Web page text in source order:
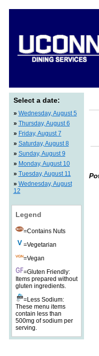
Select a date:
» Wednesday, August 5
» Thursday, August 6
» Friday, August 7
» Saturday, August 8
» Sunday, August 9
» Monday, August 10
» Tuesday, August 11
» Wednesday, August
12
Legend
=Contains Nuts
=Vegetarian
=Vegan
=Gluten Friendly:
Items prepared without
gluten ingredients.
=Less Sodium:
These menu items
contain less than
500mg of sodium per
serving.